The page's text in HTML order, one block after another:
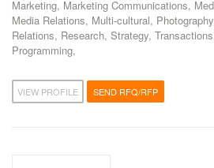
Marketing, Marketing Communications,
Media Relations, Multi-cultural,
Relations, Research, Strategy,
Programming,
VIEW PROFILE SEND RFQ/RFP